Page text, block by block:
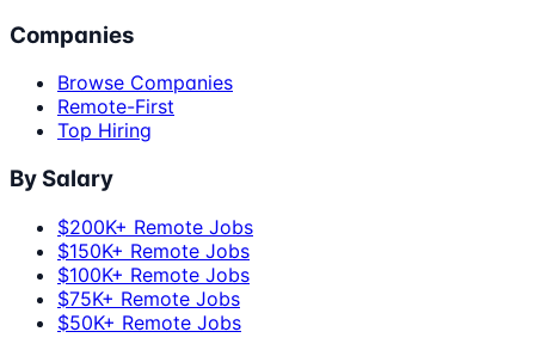
Companies
Browse Companies
Remote-First
Top Hiring
By Salary
$200K+ Remote Jobs
$150K+ Remote Jobs
$100K+ Remote Jobs
$75K+ Remote Jobs
$50K+ Remote Jobs